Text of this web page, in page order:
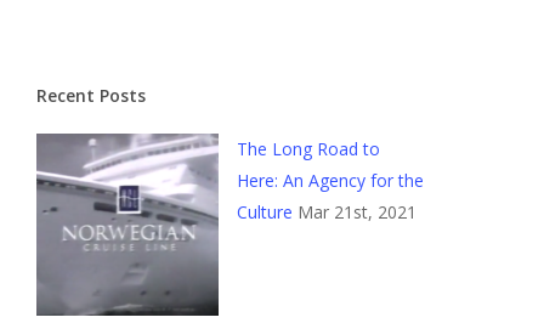
Recent Posts
The Long Road to
Here: An Agency for the
Culture Mar 21st, 2021